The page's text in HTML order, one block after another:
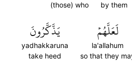
by them
(those) who
لَعَلَّهُمۡ
la'allahum
so that they
يَذَّكَّرُونَ
yadhakkaruna
take heed